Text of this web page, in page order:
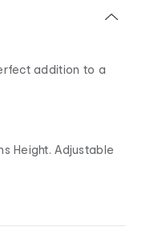
addition to a
Height. Adjustable